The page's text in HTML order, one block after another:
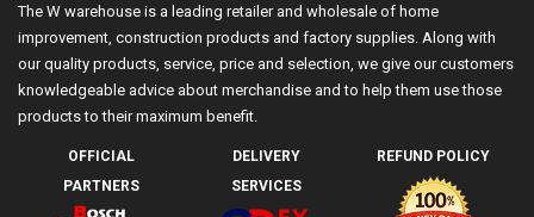
The W warehouse is a leading retailer and wholesale of home
improvement, construction products and factory supplies. Along with
our quality products, service, price and selection, we give our customers
knowledgeable advice about merchandise and to help them use those
products to their maximum benefit.
OFFICIAL
PARTNERS
DELIVERY
SERVICES
REFUND POLICY